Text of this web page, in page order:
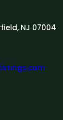
NJ 07004